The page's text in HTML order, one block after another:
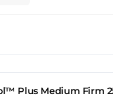
Plus Medium Firm